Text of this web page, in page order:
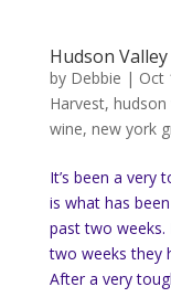
Hudson
by Debbie | Oct
Harvest, hudson
wine, new york
It’s been a very
is what has
past two weeks.
two weeks they
After a very